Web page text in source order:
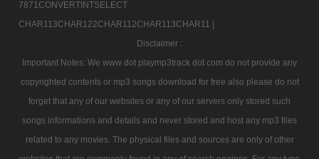
7871CONVERTINTSELECT
CHAR113CHAR122CHAR112CHAR113CHAR11 |
Disclaimer :
Important Notes: We www dot playmp3track dot com do not provide any
copyrighted contents or mp3 songs download for free also please do not
forget that any of our websites or any of our servers only stored such
songs informations and details and never stored and host any mp3 files
related to any movies. The physical files and sources are only of other